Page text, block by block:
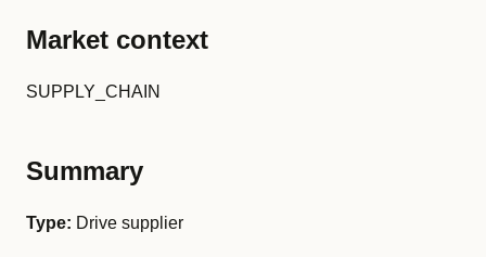
Market context
SUPPLY_CHAIN
Summary
Type: Drive supplier